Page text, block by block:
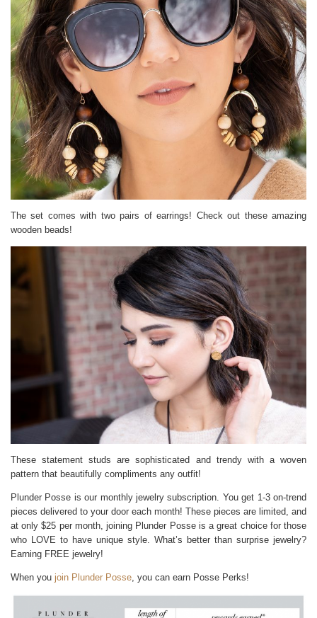
The set comes with two pairs of earrings! Check out these amazing
wooden beads!
These statement studs are sophisticated and trendy with a woven
pattern that beautifully compliments any outfit!
Plunder Posse is our monthly jewelry subscription. You get 1-3 on-trend
pieces delivered to your door each month! These pieces are limited, and
at only $25 per month, joining Plunder Posse is a great choice for those
who LOVE to have unique style. What’s better than surprise jewelry?
Earning FREE jewelry!
When you join Plunder Posse , you can earn Posse Perks!